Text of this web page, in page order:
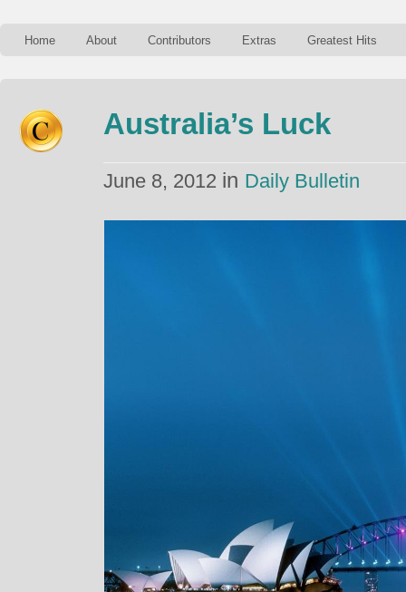
Home About Contributors Extras Greatest Hits
Australia’s Luck
June 8, 2012 in Daily Bulletin